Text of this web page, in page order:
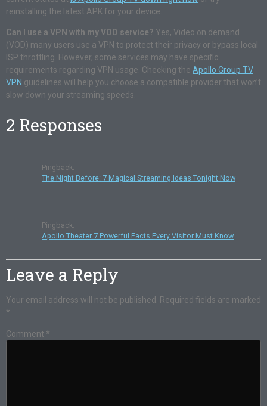
reinstalling the latest APK for your device.
Can I use a VPN with my VOD service? Yes, Video on demand
(VOD) many users use a VPN to protect their privacy or bypass local
ISP throttling. However, some services may have specific
requirements regarding VPN usage. Checking the Apollo Group TV
VPN guidelines will help you choose a compatible provider that won’t
slow down your streaming speeds.
2 Responses
Pingback:
The Night Before: 7 Magical Streaming Ideas Tonight Now
Pingback:
Apollo Theater 7 Powerful Facts Every Visitor Must Know
Leave a Reply
Your email address will not be published. Required fields are marked
*
Comment *